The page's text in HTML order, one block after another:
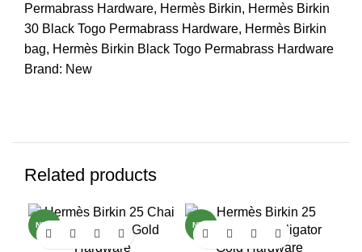
Permabrass Hardware, Hermès Birkin, Hermès Birkin
30 Black Togo Permabrass Hardware, Hermès Birkin
bag, Hermès Birkin Black Togo Permabrass Hardware
Brand: New
Related products
NEW NEW